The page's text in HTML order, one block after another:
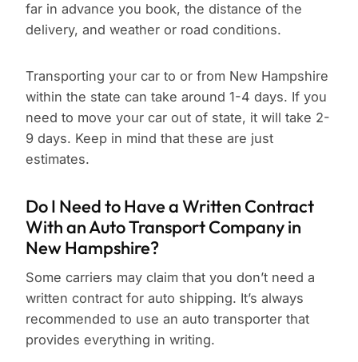
far in advance you book, the distance of the
delivery, and weather or road conditions.
Transporting your car to or from New Hampshire
within the state can take around 1-4 days. If you
need to move your car out of state, it will take 2-
9 days. Keep in mind that these are just
estimates.
Do I Need to Have a Written Contract
With an Auto Transport Company in
New Hampshire?
Some carriers may claim that you don’t need a
written contract for auto shipping. It’s always
recommended to use an auto transporter that
provides everything in writing.